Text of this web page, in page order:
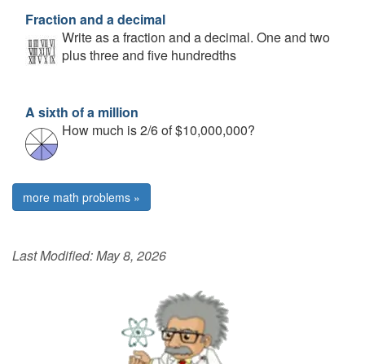
Fraction and a decimal
Write as a fraction and a decimal. One and two
plus three and five hundredths
A sixth of a million
How much is 2/6 of $10,000,000?
more math problems »
Last Modified:May 8, 2026